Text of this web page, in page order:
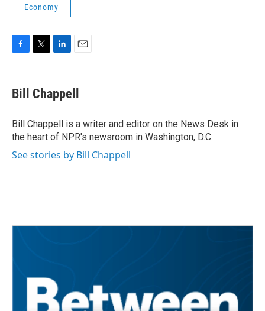
Economy
e
b
o
k
t
t
r
k
e
I
n
i
l
Bill Chappell
Bill Chappell is a writer and editor on the News Desk in
the heart of NPR's newsroom in Washington, D.C.
See stories by Bill Chappell